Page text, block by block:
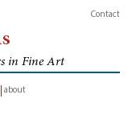
Contact
in Fine Art
about